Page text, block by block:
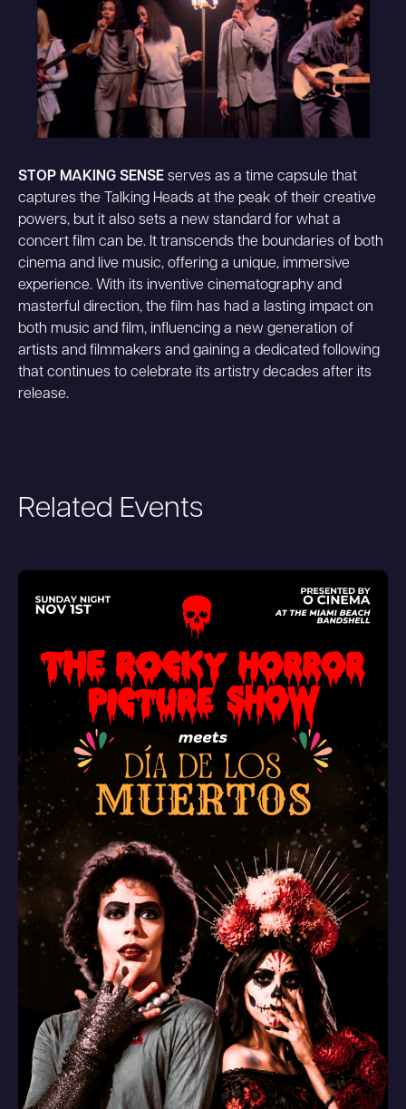
STOP MAKING SENSE serves as a time capsule that
captures the Talking Heads at the peak of their creative
powers, but it also sets a new standard for what a
concert film can be. It transcends the boundaries of both
cinema and live music, offering a unique, immersive
experience. With its inventive cinematography and
masterful direction, the film has had a lasting impact on
both music and film, influencing a new generation of
artists and filmmakers and gaining a dedicated following
that continues to celebrate its artistry decades after its
release.
Related Events